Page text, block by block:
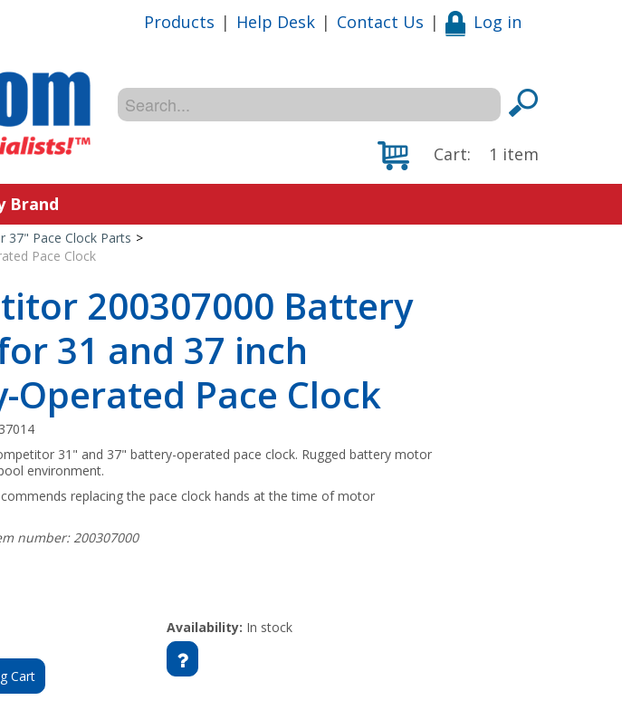
Products | Help Desk | Contact Us | Log in
Cart: 1 item
Brand
37" Pace Clock Parts >
Pace Clock
200307000 Battery
31 and 37 inch
Operated Pace Clock
31" and 37" battery-operated pace clock. Rugged battery motor
environment.
replacing the pace clock hands at the time of motor
number: 200307000
Cart
Availability: In stock